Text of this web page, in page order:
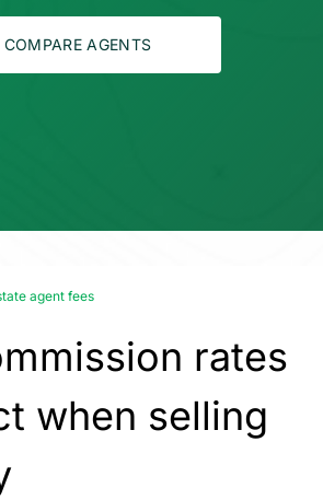
COMPARE AGENTS
agent fees
rates
when selling